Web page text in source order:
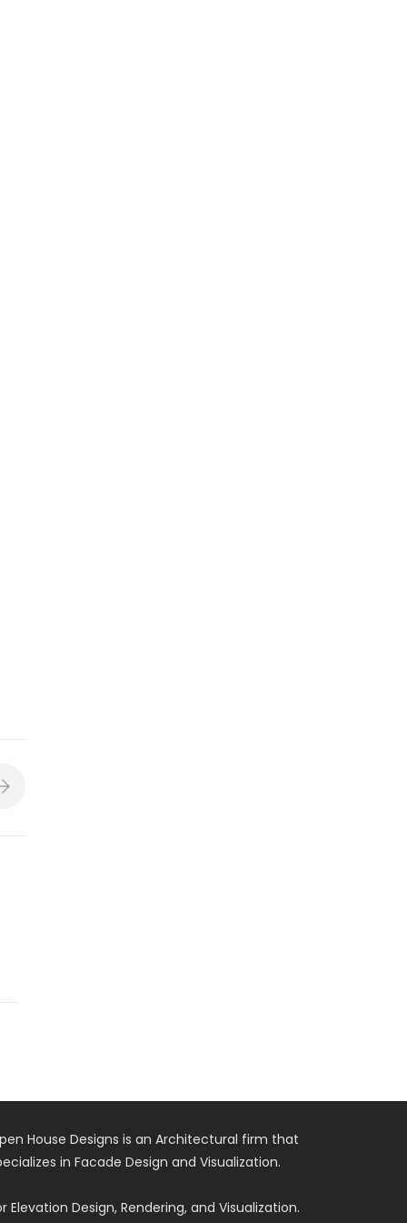
House Designs is an Architectural firm that
in Facade Design and Visualization.
Elevation Design, Rendering, and Visualization.